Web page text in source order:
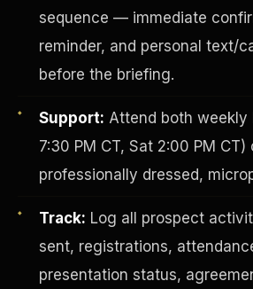
sequence — immediate
reminder, and personal text/
before the briefing.
Support: Attend both weekly
7:30 PM CT, Sat 2:00 PM CT)
professionally dressed,
Track: Log all prospect
sent, registrations,
presentation status,
Investor-Purchaser Program